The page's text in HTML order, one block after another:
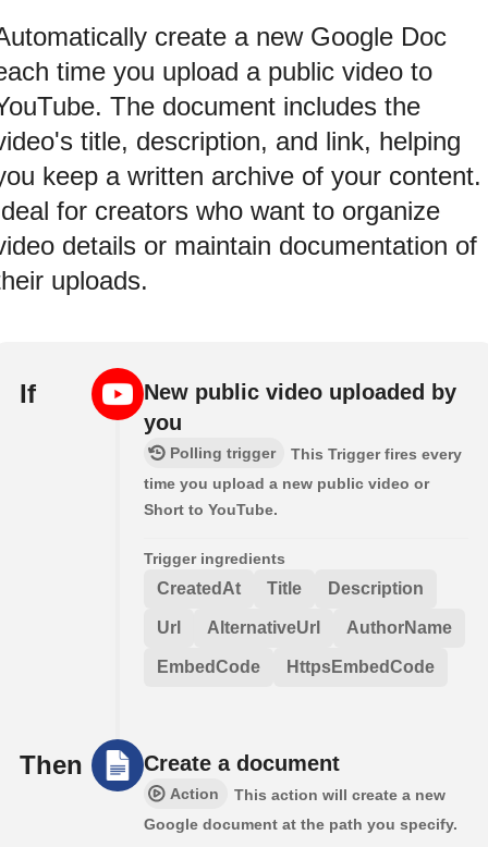
create a new Google Doc
time you upload a public video to
The document includes the
title, description, and link, helping
keep a written archive of your content.
for creators who want to organize
details or maintain documentation of
uploads.
If
New public video uploaded by
you
Polling trigger
This Trigger fires every
time you upload a new public video or
Short to YouTube.
Trigger ingredients
CreatedAt Title Description
Url AlternativeUrl AuthorName
EmbedCode HttpsEmbedCode
Then Create a document
Action
This action will create a new
Google document at the path you specify.